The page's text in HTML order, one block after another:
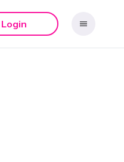
Login